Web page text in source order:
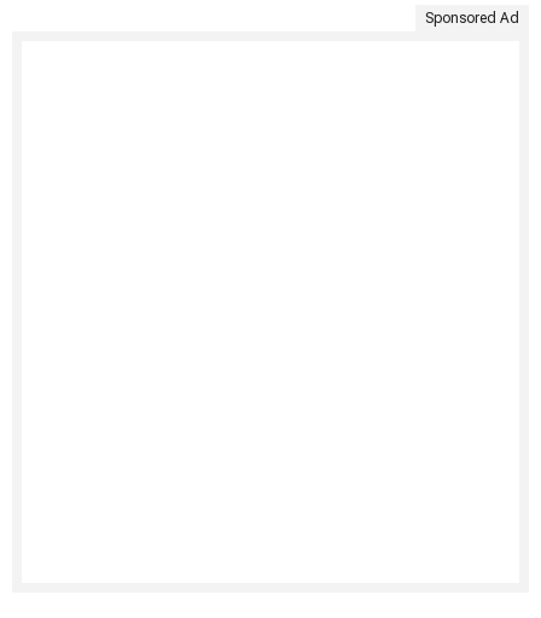
Sponsored Ad